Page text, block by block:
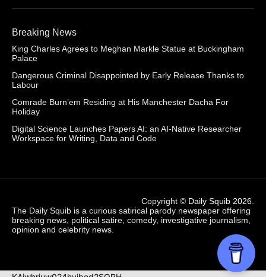
Breaking News
King Charles Agrees to Meghan Markle Statue at Buckingham
Palace
Dangerous Criminal Disappointed by Early Release Thanks to
Labour
Comrade Burn’em Residing at His Manchester Dacha For
Holiday
Digital Science Launches Papers AI: an AI-Native Researcher
Workspace for Writing, Data and Code
Copyright © Daily Squib 2026
The Daily Squib is a curious satirical parody newspaper offering
breaking news, political satire, comedy, investigative journalism,
opinion and celebrity news.